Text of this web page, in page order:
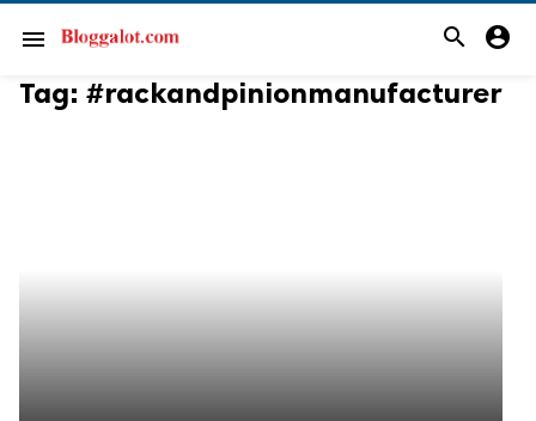
menu search account_circle
Tag: #rackandpinionmanufacturer